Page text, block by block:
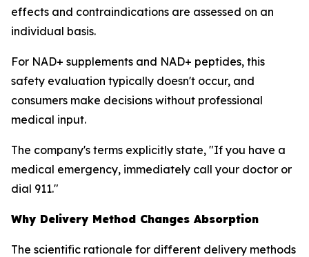
effects and contraindications are assessed on an
individual basis.
For NAD+ supplements and NAD+ peptides, this
safety evaluation typically doesn't occur, and
consumers make decisions without professional
medical input.
The company's terms explicitly state, "If you have a
medical emergency, immediately call your doctor or
dial 911."
Why Delivery Method Changes Absorption
The scientific rationale for different delivery methods